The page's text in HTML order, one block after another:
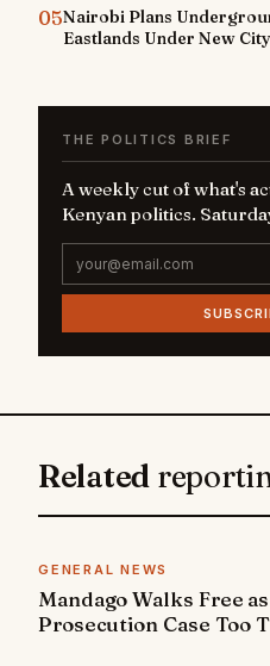
05Nairobi Plans
Eastlands Under New
THE POLITICS BRIEF
A weekly cut of what's
Kenyan politics.
Related
GENERAL NEWS
Mandago Walks Free
Prosecution Case Too